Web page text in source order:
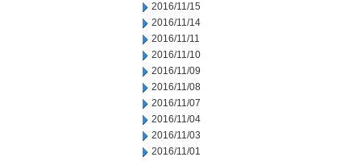
2016/11/15
2016/11/14
2016/11/11
2016/11/10
2016/11/09
2016/11/08
2016/11/07
2016/11/04
2016/11/03
2016/11/01